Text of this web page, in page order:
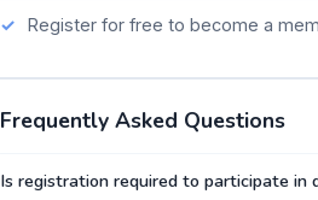
Register for free to become a
Frequently Asked Questions
Is registration required to participate in